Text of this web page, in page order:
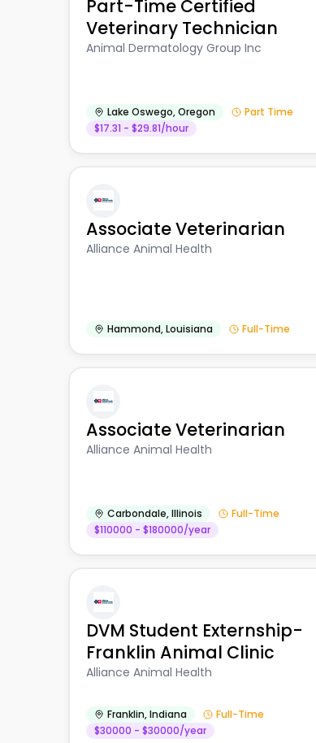
Part-Time Certified
Veterinary Technician
Animal Dermatology Group Inc
Lake Oswego,Oregon
Part Time
$17.31 - $29.81/hour
Associate Veterinarian
Alliance Animal Health
Hammond,Louisiana Full-Time
Associate Veterinarian
Alliance Animal Health
Carbondale,Illinois
Full-Time
$110000 - $180000/year
DVM Student Externship-
Franklin Animal Clinic
Alliance Animal Health
Franklin,Indiana
Full-Time
$30000 - $30000/year